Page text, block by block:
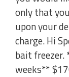
only that
upon your
charge. Hi
bait
weeks**